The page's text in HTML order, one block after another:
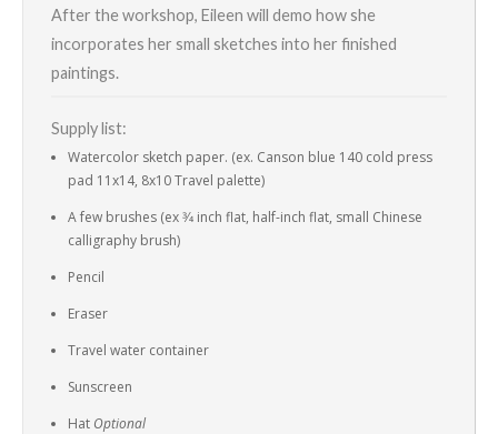
After the workshop, Eileen will demo how she
incorporates her small sketches into her finished
paintings.
Supply list:
Watercolor sketch paper. (ex. Canson blue 140 cold press
pad 11x14, 8x10 Travel palette)
A few brushes (ex 3⁄4 inch flat, half-inch flat, small Chinese
calligraphy brush)
Pencil
Eraser
Travel water container
Sunscreen
Hat Optional